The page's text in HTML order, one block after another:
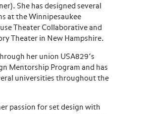
She has designed several
at the Winnipesaukee
Theater Collaborative and
Theater in New Hampshire.
her union USA829’s
Mentorship Program and has
universities throughout the
passion for set design with